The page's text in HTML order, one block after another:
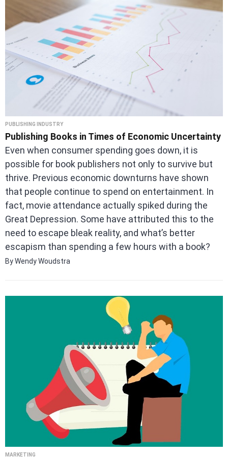
PUBLISHING INDUSTRY
Publishing Books in Times of Economic Uncertainty
Even when consumer spending goes down, it is
possible for book publishers not only to survive but
thrive. Previous economic downturns have shown
that people continue to spend on entertainment. In
fact, movie attendance actually spiked during the
Great Depression. Some have attributed this to the
need to escape bleak reality, and what’s better
escapism than spending a few hours with a book?
By Wendy Woudstra
MARKETING